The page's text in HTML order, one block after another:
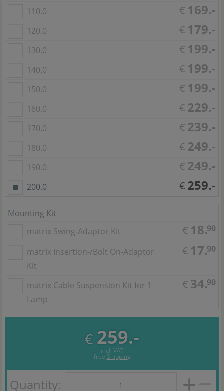
110.0 € 169.-
120.0 € 179.-
130.0 € 199.-
140.0 € 199.-
150.0 € 199.-
160.0 € 229.-
170.0 € 239.-
180.0 € 249.-
190.0 € 249.-
200.0 € 259.-
Mounting Kit
matrix Swing-Adaptor Kit
€ 18.90
matrix Insertion-/Bolt On-Adaptor
Kit
€ 17.90
matrix Cable Suspension Kit for 1
Lamp
€ 34.90
€ 259.-
incl. VAT
free Shipping
Quantity: